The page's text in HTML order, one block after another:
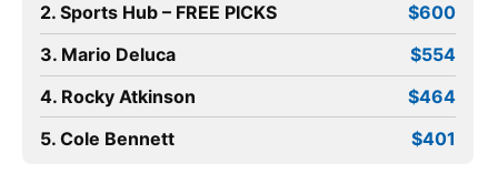
2. Sports Hub – FREE PICKS
$600
3. Mario Deluca
$554
4. Rocky Atkinson
$464
5. Cole Bennett
$401